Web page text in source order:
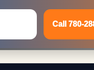
Call 780-